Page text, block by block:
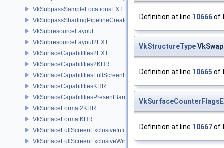
VkSubpassSampleLocationsEXT
VkSubpassShadingPipelineCreateInfoHUAWEI
VkSubresourceLayout
VkSubresourceLayout2EXT
VkSurfaceCapabilities2EXT
VkSurfaceCapabilities2KHR
VkSurfaceCapabilitiesFullScreenExclusiveEXT
VkSurfaceCapabilitiesKHR
VkSurfaceCapabilitiesPresentBarrierNV
VkSurfaceFormat2KHR
VkSurfaceFormatKHR
VkSurfaceFullScreenExclusiveInfoEXT
VkSurfaceFullScreenExclusiveWin32InfoEXT
Definition at line 10666of
VkStructureType
Definition at line 10665 of
Definition at line 10667of